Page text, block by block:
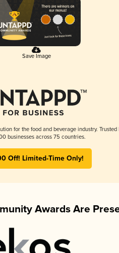
Save Image
for the food and beverage industry. Trusted
businesses across 75 countries.
Off! Limited-Time Only!
Awards Are